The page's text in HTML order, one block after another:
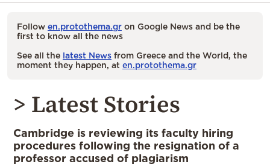
Follow en.protothema.gr on Google News and be the
first to know all the news
See all the latest News from Greece and the World, the
moment they happen, at en.protothema.gr
> Latest Stories
Cambridge is reviewing its faculty hiring
procedures following the resignation of a
professor accused of plagiarism